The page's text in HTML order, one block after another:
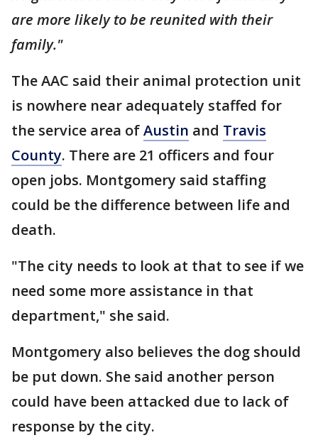
are more likely to be reunited with their
family."
The AAC said their animal protection unit
is nowhere near adequately staffed for
the service area ofAustin and Travis
County. There are 21 officers and four
open jobs. Montgomery said staffing
could be the difference between life and
death.
"The city needs to look at that to see if we
need some more assistance in that
department," she said.
Montgomery also believes the dog should
be put down. She said another person
could have been attacked due to lack of
response by the city.